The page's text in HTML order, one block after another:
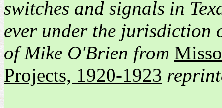
switches and signals in
ever under the jurisdiction
of Mike O'Brien from
Projects, 1920-1923